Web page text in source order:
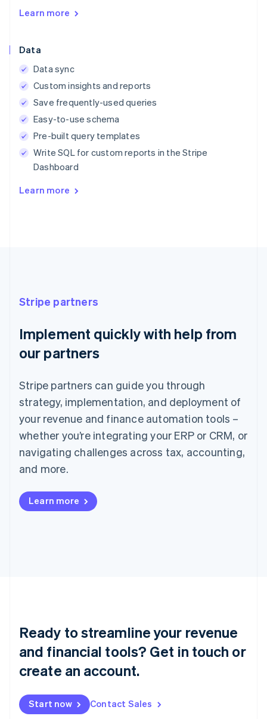
Learn more
Data
Data sync
Custom insights and reports
Save frequently-used queries
Easy-to-use schema
Pre-built query templates
Write SQL for custom reports in the Stripe
Dashboard
Learn more
Stripe partners
Implement quickly with help from
our partners
Stripe partners can guide you through
strategy, implementation, and deployment of
your revenue and finance automation tools –
whether you’re integrating your ERP or CRM, or
navigating challenges across tax, accounting,
and more.
Learn more
Ready to streamline your revenue
and financial tools? Get in touch or
create an account.
Start now Contact Sales
Austria
Nederlands
Brazil
PortuguêsEnglish
Bulgaria
English
EnglishFrançais
Croatia
Cyprus
English
English
Germany
Gibraltar
English
Greece
English简体中文
Hungary
India
English
Ireland
Italy
Japan
日本語English
简体中文 English
Malaysia
English 简体中文
Malta
Mexico
EspañolEnglish